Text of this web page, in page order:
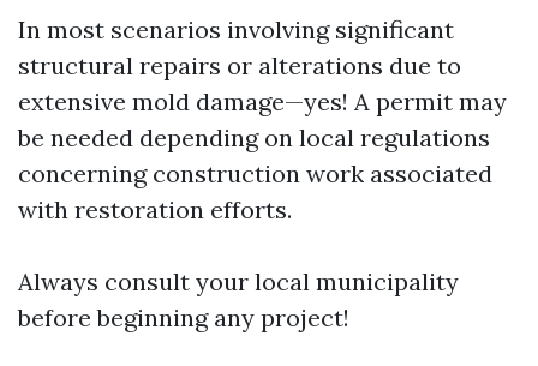
In most scenarios involving significant
structural repairs or alterations due to
extensive mold damage—yes! A permit may
be needed depending on local regulations
concerning construction work associated
with restoration efforts.
Always consult your local municipality
before beginning any project!